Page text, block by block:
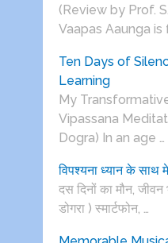
(Review by Prof.
Vaapas Aaunga is
Ten Days of
Learning
My
Vipassana
Dogra) In an age …
विपश्यना ध्यान के साथ
दस दिनों का मौन,
डोगरा ) स्मार्टफोन, …